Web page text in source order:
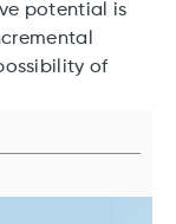
potential is
of